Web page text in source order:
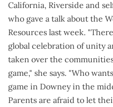
California, Riverside and
who gave a talk about the
Resources last week.
global celebration of unity
taken over the
game," she says. "Who
game in Downey in the
Parents are afraid to let